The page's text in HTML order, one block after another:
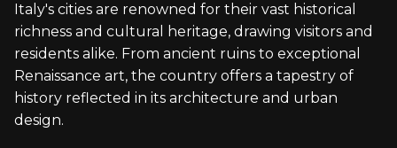
Italy's cities are renowned for their vast historical
richness and cultural heritage, drawing visitors and
residents alike. From ancient ruins to exceptional
Renaissance art, the country offers a tapestry of
history reflected in its architecture and urban
design.